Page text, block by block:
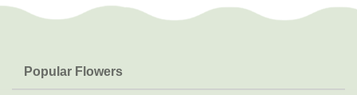
Popular Flowers